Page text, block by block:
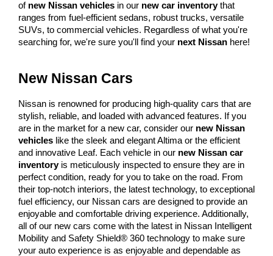
of new Nissan vehicles in our new car inventory that
ranges from fuel-efficient sedans, robust trucks, versatile
SUVs, to commercial vehicles. Regardless of what you're
searching for, we're sure you'll find your next Nissan here!
New Nissan Cars
Nissan is renowned for producing high-quality cars that are
stylish, reliable, and loaded with advanced features. If you
are in the market for a new car, consider our new Nissan
vehicles like the sleek and elegant Altima or the efficient
and innovative Leaf. Each vehicle in our new Nissan car
inventory is meticulously inspected to ensure they are in
perfect condition, ready for you to take on the road. From
their top-notch interiors, the latest technology, to exceptional
fuel efficiency, our Nissan cars are designed to provide an
enjoyable and comfortable driving experience. Additionally,
all of our new cars come with the latest in Nissan Intelligent
Mobility and Safety Shield® 360 technology to make sure
your auto experience is as enjoyable and dependable as